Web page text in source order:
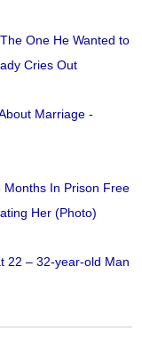
One He Wanted to
Cries Out
Marriage -
Months In Prison Free
Her (Photo)
22 – 32-year-old Man